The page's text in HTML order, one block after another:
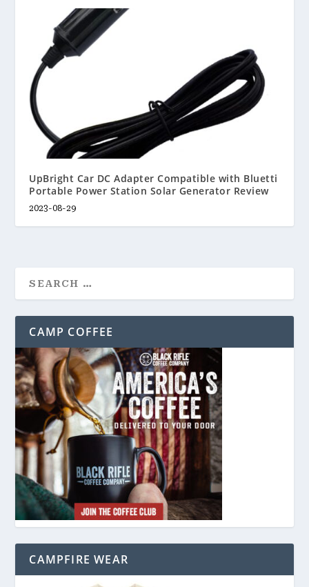
UpBright Car DC Adapter Compatible with Bluetti
Portable Power Station Solar Generator Review
2023-08-29
CAMP COFFEE
CAMPFIRE WEAR